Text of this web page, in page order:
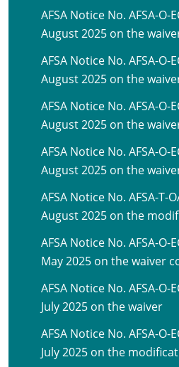
AFSA Notice No. AFSA-O-
August 2025 on the
AFSA Notice No. AFSA-O-
August 2025 on the
AFSA Notice No. AFSA-O-
August 2025 on the
AFSA Notice No. AFSA-O-
August 2025 on the
AFSA Notice No. AFSA-T-
August 2025 on the
AFSA Notice No. AFSA-O-
May 2025 on the waiver
AFSA Notice No. AFSA-O-
July 2025 on the waiver
AFSA Notice No. AFSA-O-
July 2025 on the